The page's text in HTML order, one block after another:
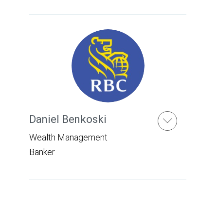
Daniel Benkoski
Wealth Management
Banker